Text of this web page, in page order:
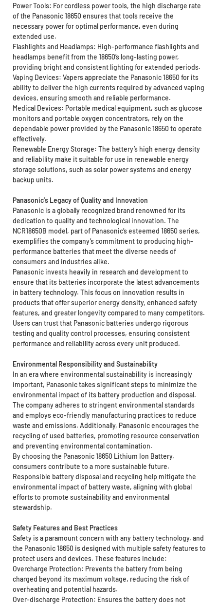
Power Tools: For cordless power tools, the high discharge rate
of the Panasonic 18650 ensures that tools receive the
necessary power for optimal performance, even during
extended use.
Flashlights and Headlamps: High-performance flashlights and
headlamps benefit from the 18650’s long-lasting power,
providing bright and consistent lighting for extended periods.
Vaping Devices: Vapers appreciate the Panasonic 18650 for its
ability to deliver the high currents required by advanced vaping
devices, ensuring smooth and reliable performance.
Medical Devices: Portable medical equipment, such as glucose
monitors and portable oxygen concentrators, rely on the
dependable power provided by the Panasonic 18650 to operate
effectively.
Renewable Energy Storage: The battery’s high energy density
and reliability make it suitable for use in renewable energy
storage solutions, such as solar power systems and energy
backup units.
Panasonic’s Legacy of Quality and Innovation
Panasonic is a globally recognized brand renowned for its
dedication to quality and technological innovation. The
NCR18650B model, part of Panasonic’s esteemed 18650 series,
exemplifies the company’s commitment to producing high-
performance batteries that meet the diverse needs of
consumers and industries alike.
Panasonic invests heavily in research and development to
ensure that its batteries incorporate the latest advancements
in battery technology. This focus on innovation results in
products that offer superior energy density, enhanced safety
features, and greater longevity compared to many competitors.
Users can trust that Panasonic batteries undergo rigorous
testing and quality control processes, ensuring consistent
performance and reliability across every unit produced.
Environmental Responsibility and Sustainability
In an era where environmental sustainability is increasingly
important, Panasonic takes significant steps to minimize the
environmental impact of its battery production and disposal.
The company adheres to stringent environmental standards
and employs eco-friendly manufacturing practices to reduce
waste and emissions. Additionally, Panasonic encourages the
recycling of used batteries, promoting resource conservation
and preventing environmental contamination.
By choosing the Panasonic 18650 Lithium Ion Battery,
consumers contribute to a more sustainable future.
Responsible battery disposal and recycling help mitigate the
environmental impact of battery waste, aligning with global
efforts to promote sustainability and environmental
stewardship.
Safety Features and Best Practices
Safety is a paramount concern with any battery technology, and
the Panasonic 18650 is designed with multiple safety features to
protect users and devices. These features include:
Overcharge Protection: Prevents the battery from being
charged beyond its maximum voltage, reducing the risk of
overheating and potential hazards.
Over-discharge Protection: Ensures the battery does not